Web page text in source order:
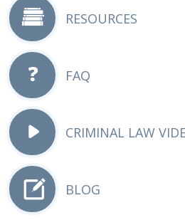
RESOURCES
FAQ
CRIMINAL LAW
BLOG